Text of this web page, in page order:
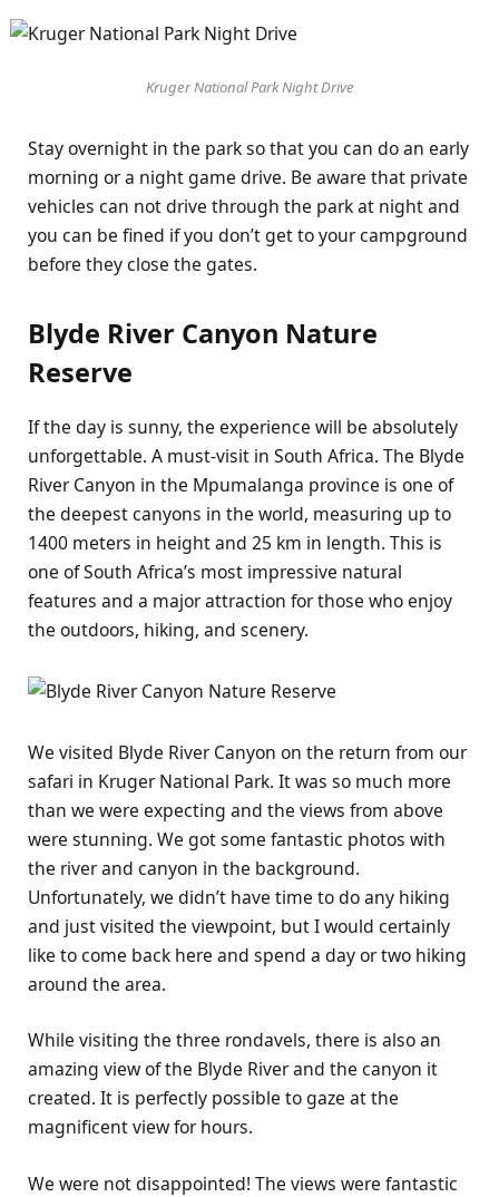
Kruger National Park Night Drive
Stay overnight in the park so that you can do an early
morning or a night game drive. Be aware that private
vehicles can not drive through the park at night and
you can be fined if you don’t get to your campground
before they close the gates.
Blyde River Canyon Nature
Reserve
If the day is sunny, the experience will be absolutely
unforgettable. A must-visit in South Africa. The Blyde
River Canyon in the Mpumalanga province is one of
the deepest canyons in the world, measuring up to
1400 meters in height and 25 km in length. This is
one of South Africa’s most impressive natural
features and a major attraction for those who enjoy
the outdoors, hiking, and scenery.
We visited Blyde River Canyon on the return from our
safari in Kruger National Park. It was so much more
than we were expecting and the views from above
were stunning. We got some fantastic photos with
the river and canyon in the background.
Unfortunately, we didn’t have time to do any hiking
and just visited the viewpoint, but I would certainly
like to come back here and spend a day or two hiking
around the area.
While visiting the three rondavels, there is also an
amazing view of the Blyde River and the canyon it
created. It is perfectly possible to gaze at the
magnificent view for hours.
We were not disappointed! The views were fantastic